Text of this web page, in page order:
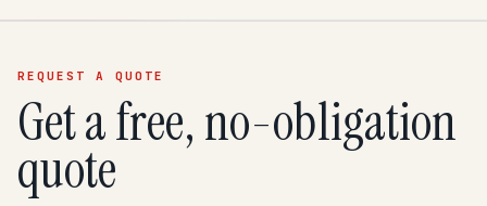
REQUEST A QUOTE
Get a free, no-obligation
quote